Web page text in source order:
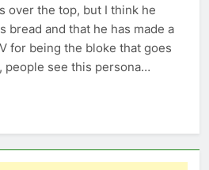
over the top, but I think he
bread and that he has made a
for being the bloke that goes
people see this persona…